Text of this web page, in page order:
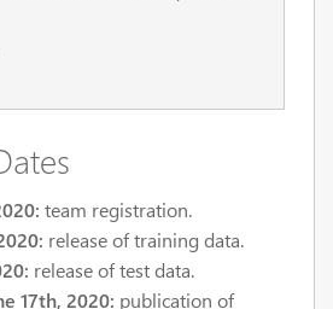
team registration.
release of training data.
release of test data.
17th, 2020: publication of